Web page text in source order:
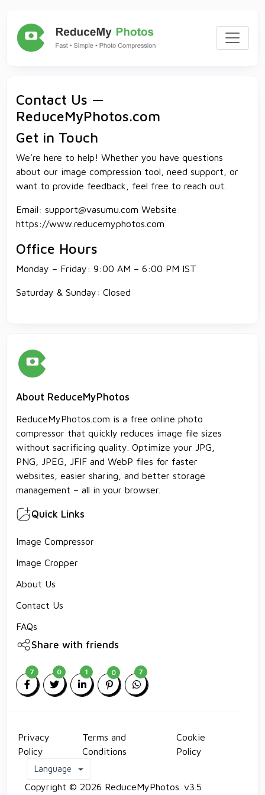
Contact Us —
ReduceMyPhotos.com
Get in Touch
We’re here to help! Whether you have questions
about our image compression tool, need support, or
want to provide feedback, feel free to reach out.
Email:support@vasumu.com Website:
https://www.reducemyphotos.com
Office Hours
Monday – Friday: 9:00 AM – 6:00 PM IST
Saturday & Sunday: Closed
About ReduceMyPhotos
ReduceMyPhotos.com is a free online photo
compressor that quickly reduces image file sizes
without sacrificing quality. Optimize your JPG,
PNG, JPEG, JFIF and WebP files for faster
websites, easier sharing, and better storage
management – all in your browser.
Quick Links
Image Compressor
Image Cropper
About Us
Contact Us
FAQs
Share with friends
7 0 1 0 7
Copyright © 2026 ReduceMyPhotos. v3.5
Privacy
Policy
Terms and
Conditions
Cookie
Policy
Language